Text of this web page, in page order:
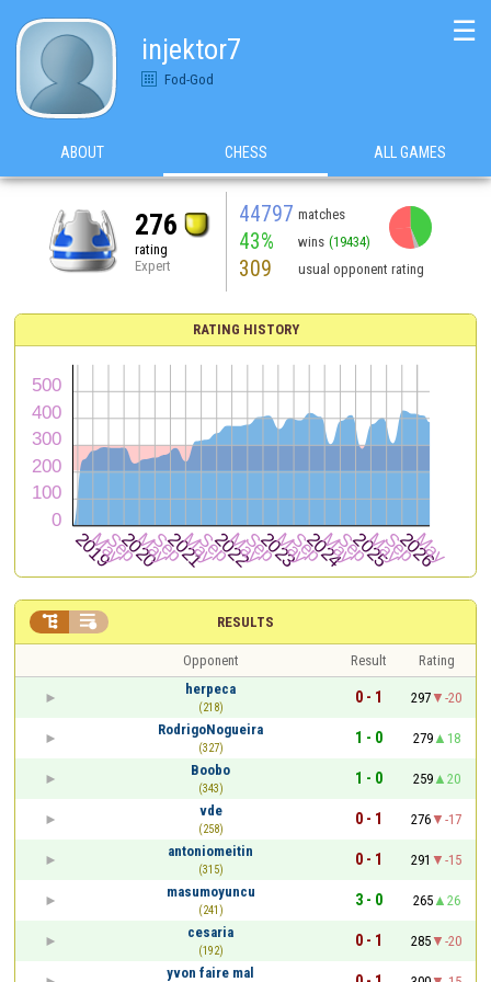
injektor7
Fod-God
☰
ABOUT CHESS ALL GAMES
276
rating
Expert
44797 matches
43% wins (19434)
309 usual opponent rating
RATING HISTORY
RESULTS
 
Opponent Result
Rating
herpeca
(218)
0 - 1 297
-20
RodrigoNogueira
(327)
1 - 0 279
18
Boobo
(343)
1 - 0 259
20
vde
(258)
0 - 1 276
-17
antoniomeitin
(315)
0 - 1 291
-15
masumoyuncu
(241)
3 - 0 265
26
cesaria
(192)
0 - 1 285
-20
yvon faire mal